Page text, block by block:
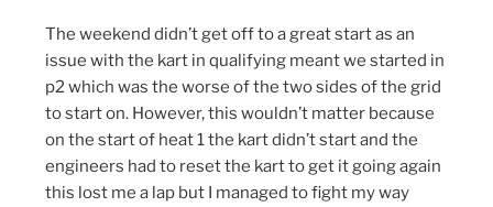
The weekend didn’t get off to a great start as an
issue with the kart in qualifying meant we started in
p2 which was the worse of the two sides of the grid
to start on. However, this wouldn’t matter because
on the start of heat 1 the kart didn’t start and the
engineers had to reset the kart to get it going again
this lost me a lap but I managed to fight my way